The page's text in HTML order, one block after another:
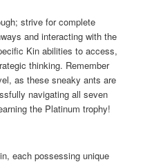
strive for complete
and interacting with the
Kin abilities to access,
thinking. Remember
as these sneaky ants are
navigating all seven
the Platinum trophy!
each possessing unique